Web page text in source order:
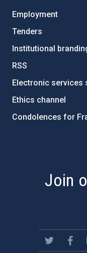
Employment
Tenders
Institutional
RSS
Electronic services
Ethics channel
Condolences for
Join